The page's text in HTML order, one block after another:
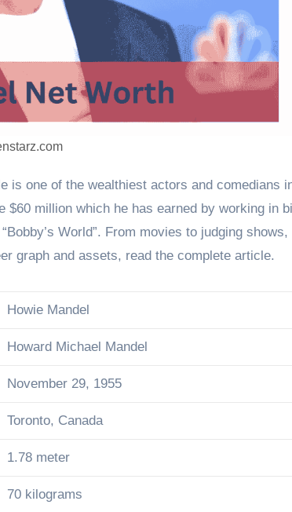
million which he has earned by working in
World”. From movies to judging
graph and assets, read the complete article.
Howie Mandel
Howard Michael Mandel
November 29, 1955
Toronto, Canada
1.78 meter
70 kilograms